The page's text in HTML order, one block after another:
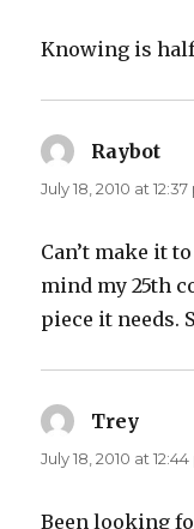
Knowing is
Raybot
July 18, 2010 at
Can’t make it
mind my 25th
piece it needs.
Trey
July 18, 2010 at
Been looking